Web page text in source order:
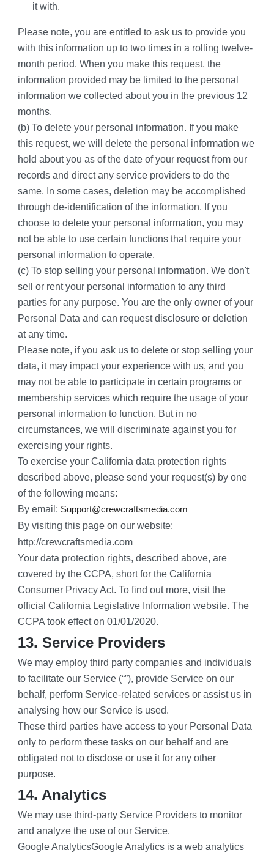
it with.
Please note, you are entitled to ask us to provide you
with this information up to two times in a rolling twelve-
month period. When you make this request, the
information provided may be limited to the personal
information we collected about you in the previous 12
months.
(b) To delete your personal information. If you make
this request, we will delete the personal information we
hold about you as of the date of your request from our
records and direct any service providers to do the
same. In some cases, deletion may be accomplished
through de-identification of the information. If you
choose to delete your personal information, you may
not be able to use certain functions that require your
personal information to operate.
(c) To stop selling your personal information. We don't
sell or rent your personal information to any third
parties for any purpose. You are the only owner of your
Personal Data and can request disclosure or deletion
at any time.
Please note, if you ask us to delete or stop selling your
data, it may impact your experience with us, and you
may not be able to participate in certain programs or
membership services which require the usage of your
personal information to function. But in no
circumstances, we will discriminate against you for
exercising your rights.
To exercise your California data protection rights
described above, please send your request(s) by one
of the following means:
By email: Support@crewcraftsmedia.com
By visiting this page on our website:
http://crewcraftsmedia.com
Your data protection rights, described above, are
covered by the CCPA, short for the California
Consumer Privacy Act. To find out more, visit the
official California Legislative Information website. The
CCPA took effect on 01/01/2020.
13. Service Providers
We may employ third party companies and individuals
to facilitate our Service (“”), provide Service on our
behalf, perform Service-related services or assist us in
analysing how our Service is used.
These third parties have access to your Personal Data
only to perform these tasks on our behalf and are
obligated not to disclose or use it for any other
purpose.
14. Analytics
We may use third-party Service Providers to monitor
and analyze the use of our Service.
Google AnalyticsGoogle Analytics is a web analytics